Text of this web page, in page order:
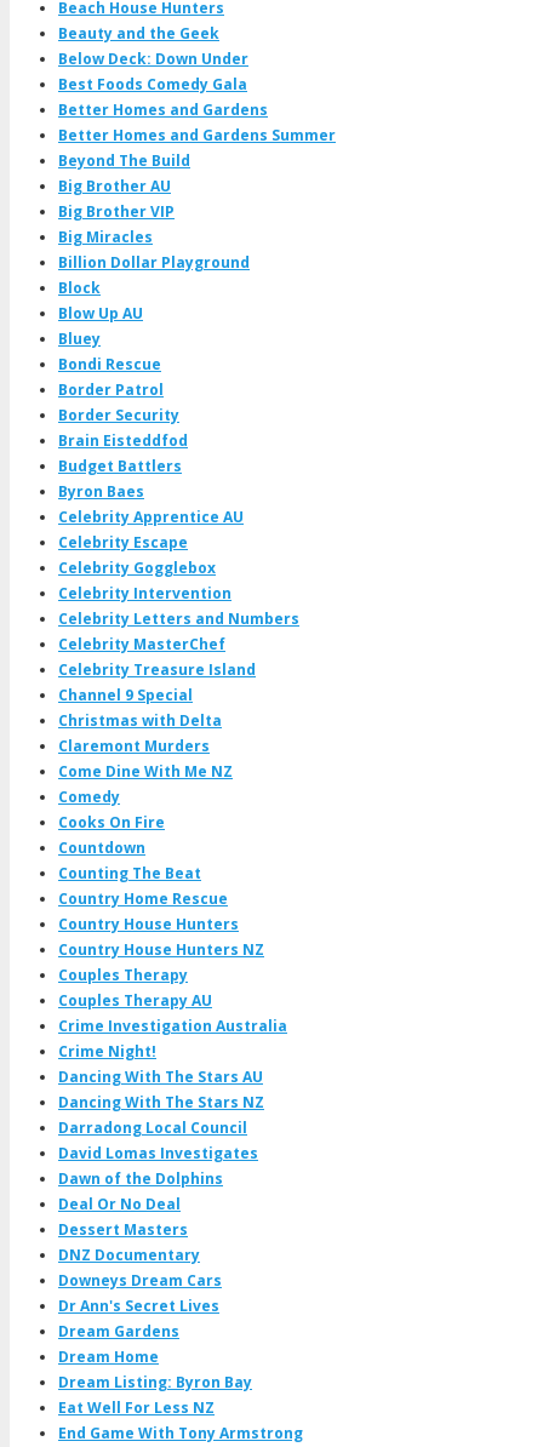
Beach House Hunters
Beauty and the Geek
Below Deck: Down Under
Best Foods Comedy Gala
Better Homes and Gardens
Better Homes and Gardens Summer
Beyond The Build
Big Brother AU
Big Brother VIP
Big Miracles
Billion Dollar Playground
Block
Blow Up AU
Bluey
Bondi Rescue
Border Patrol
Border Security
Brain Eisteddfod
Budget Battlers
Byron Baes
Celebrity Apprentice AU
Celebrity Escape
Celebrity Gogglebox
Celebrity Intervention
Celebrity Letters and Numbers
Celebrity MasterChef
Celebrity Treasure Island
Channel 9 Special
Christmas with Delta
Claremont Murders
Come Dine With Me NZ
Comedy
Cooks On Fire
Countdown
Counting The Beat
Country Home Rescue
Country House Hunters
Country House Hunters NZ
Couples Therapy
Couples Therapy AU
Crime Investigation Australia
Crime Night!
Dancing With The Stars AU
Dancing With The Stars NZ
Darradong Local Council
David Lomas Investigates
Dawn of the Dolphins
Deal Or No Deal
Dessert Masters
DNZ Documentary
Downeys Dream Cars
Dr Ann's Secret Lives
Dream Gardens
Dream Home
Dream Listing: Byron Bay
Eat Well For Less NZ
End Game With Tony Armstrong